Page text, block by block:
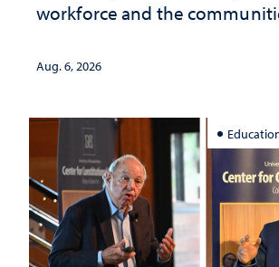
workforce and the
Aug. 6, 2026